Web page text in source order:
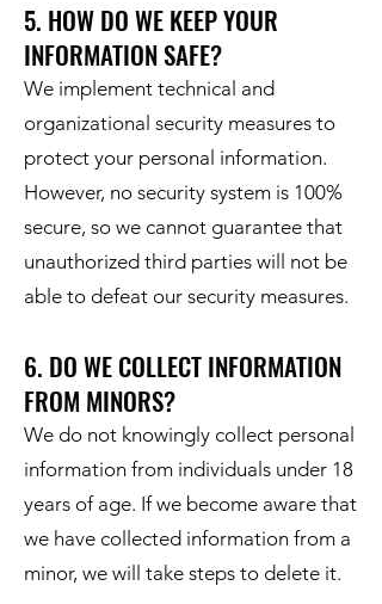
5. HOW DO WE KEEP YOUR
INFORMATION SAFE?
We implement technical and
organizational security measures to
protect your personal information.
However, no security system is 100%
secure, so we cannot guarantee that
unauthorized third parties will not be
able to defeat our security measures.
6. DO WE COLLECT INFORMATION
FROM MINORS?
We do not knowingly collect personal
information from individuals under 18
years of age. If we become aware that
we have collected information from a
minor, we will take steps to delete it.